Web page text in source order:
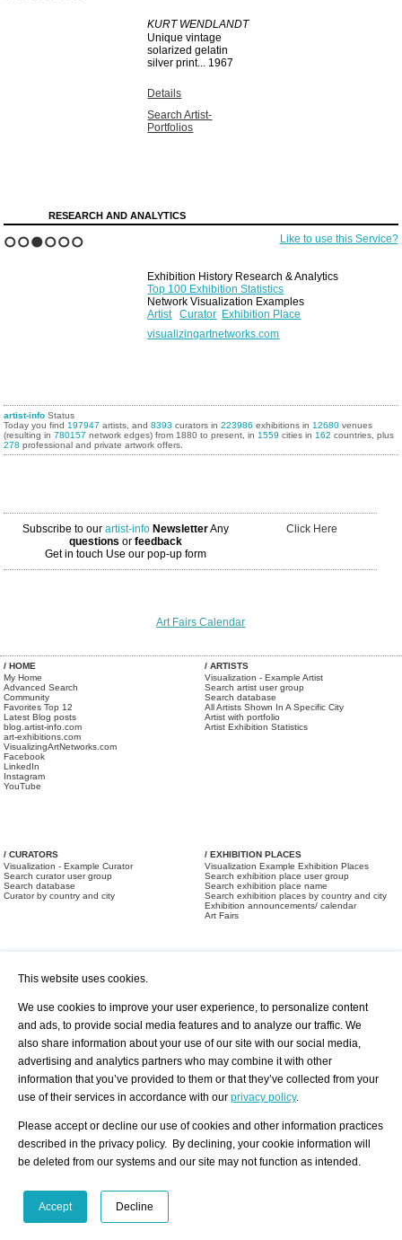
KURT WENDLANDT
Unique vintage
solarized gelatin
silver print... 1967
Details
Search Artist-
Portfolios
RESEARCH AND ANALYTICS
Like to use this Service?
Exhibition History Research & Analytics
Top 100 Exhibition Statistics
Network Visualization Examples
Artist
Curator Exhibition Place
visualizingartnetworks.com
artist-info Status
Today you find 197947 artists, and8393 curators in223986 exhibitions in 12680 venues
(resulting in780157 network edges) from 1880 to present, in 1559 cities in 162 countries, plus
278 professional and private artwork offers.
Subscribe to our artist-info NewsletterAny
questions or feedback
Get in touch Use our pop-up form
Click Here
Art Fairs Calendar
/ HOME
My Home
Advanced Search
Community
Favorites Top 12
Latest Blog posts
blog.artist-info.com
art-exhibitions.com
VisualizingArtNetworks.com
Facebook
LinkedIn
Instagram
YouTube
/ ARTISTS
Visualization - Example Artist
Search artist user group
Search database
All Artists Shown In A Specific City
Artist with portfolio
Artist Exhibition Statistics
/ CURATORS
Visualization - Example Curator
Search curator user group
Search database
Curator by country and city
/ EXHIBITION PLACES
Visualization Example Exhibition Places
Search exhibition place user group
Search exhibition place name
Search exhibition places by country and city
Exhibition announcements/ calendar
Art Fairs
/ OFFERS AND REQUESTS
All Requests
Print
Registration
Services
About us - Press
Privacy Policy-Data Protection
Imprint
Contact
This website uses cookies.
We use cookies to improve your user experience, to personalize content
and ads, to provide social media features and to analyze our traffic. We
also share information about your use of our site with our social media,
advertising and analytics partners who may combine it with other
information that you’ve provided to them or that they’ve collected from your
use of their services in accordance with our privacy policy.
Please accept or decline our use of cookies and other information practices
described in the privacy policy. By declining, your cookie information will
be deleted from our systems and our site may not function as intended.
Accept Decline